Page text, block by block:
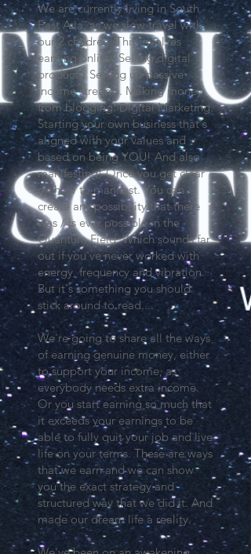
We are currently living in South
East Asia, as we slow travel with
our 2 children. This involves
earning online. Selling digital
products. Setting up passive
income streams. Making money
from blogging. Digital Marketing.
Starting your own business that's
aligned with your values and
based on being YOU! And also
manifesting! Once you get clear
on how to manifest. You can
create any possibility that there
was / is ever possible in the
Quantum Field. Which sounds far
out if you've never worked with
energy, frequency and vibration.
But it's something you should
stick around to read....
We're going to share all the ways
of earning genuine money, either
to support your income, as
everybody needs extra income.
Or you start earning so much that
it exceeds your earnings to be
able to fully quit your job and live
life on your terms. These are ways
that we earn and we can show
you the exact strategy and
structured way that we did it. And
made our dream life a reality.